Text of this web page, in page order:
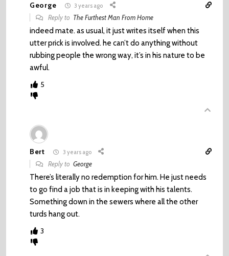
George 3 years ago
Reply to The Furthest Man From Home
indeed mate. as usual, it just writes itself when this
utter prick is involved. he can’t do anything without
rubbing people the wrong way, it’s in his nature to be
awful.
5
Bert 3 years ago
Reply toGeorge
There’s literally no redemption for him. He just needs
to go find a job that is in keeping with his talents.
Something down in the sewers where all the other
turds hang out.
3